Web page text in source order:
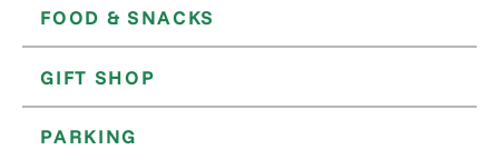
FOOD & SNACKS
GIFT SHOP
PARKING